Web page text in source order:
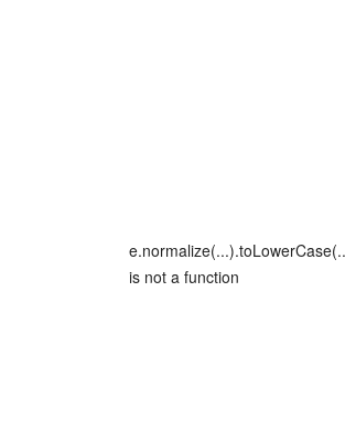
is not a function